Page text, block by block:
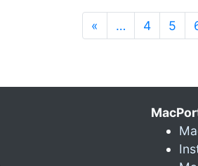
« … 4 5